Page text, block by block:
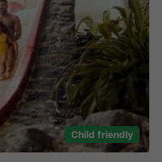
Child friendly